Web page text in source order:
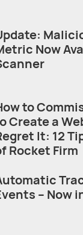
Now
to
Create a
It: 12
Rocket Firm
– Now